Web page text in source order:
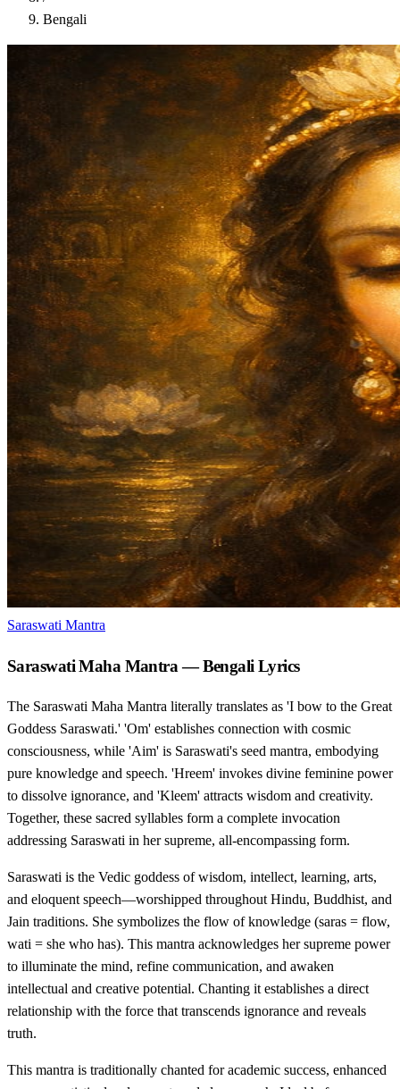
Bengali
Saraswati Mantra
Saraswati Maha Mantra — Bengali Lyrics
The Saraswati Maha Mantra literally translates as 'I bow to the Great
Goddess Saraswati.' 'Om' establishes connection with cosmic
consciousness, while 'Aim' is Saraswati's seed mantra, embodying
pure knowledge and speech. 'Hreem' invokes divine feminine power
to dissolve ignorance, and 'Kleem' attracts wisdom and creativity.
Together, these sacred syllables form a complete invocation
addressing Saraswati in her supreme, all-encompassing form.
Saraswati is the Vedic goddess of wisdom, intellect, learning, arts,
and eloquent speech—worshipped throughout Hindu, Buddhist, and
Jain traditions. She symbolizes the flow of knowledge (saras = flow,
wati = she who has). This mantra acknowledges her supreme power
to illuminate the mind, refine communication, and awaken
intellectual and creative potential. Chanting it establishes a direct
relationship with the force that transcends ignorance and reveals
truth.
This mantra is traditionally chanted for academic success, enhanced